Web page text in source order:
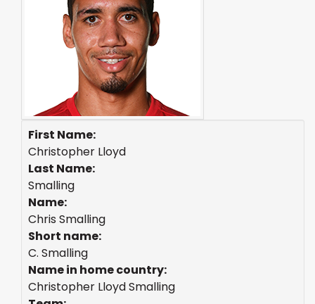
First Name:
Christopher Lloyd
Last Name:
Smalling
Name:
Chris Smalling
Short name:
C. Smalling
Name in home country:
Christopher Lloyd Smalling